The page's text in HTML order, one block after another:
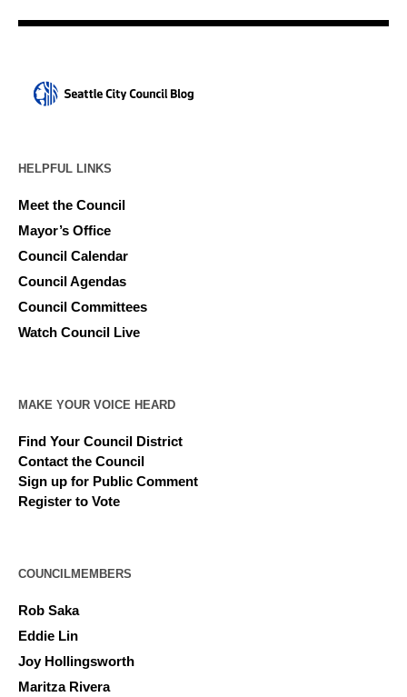
HELPFUL LINKS
Meet the Council
Mayor’s Office
Council Calendar
Council Agendas
Council Committees
Watch Council Live
MAKE YOUR VOICE HEARD
Find Your Council District
Contact the Council
Sign up for Public Comment
Register to Vote
COUNCILMEMBERS
Rob Saka
Eddie Lin
Joy Hollingsworth
Maritza Rivera